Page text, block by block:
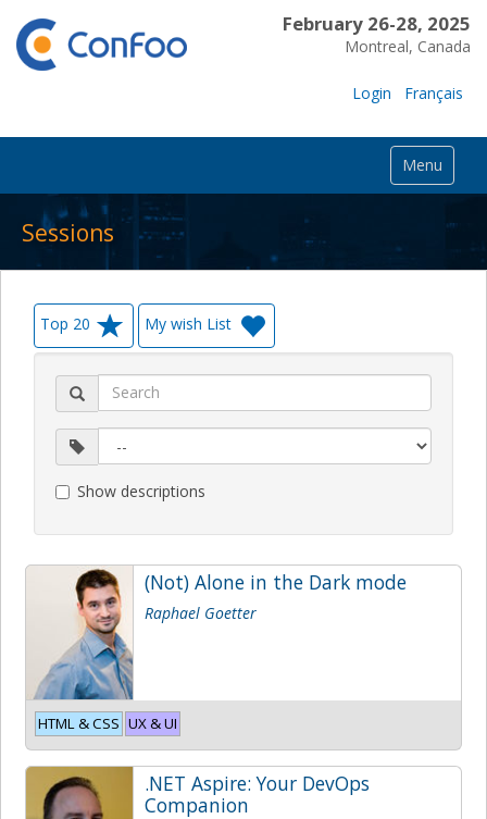
February 26-28, 2025
Montreal, Canada
Login Français
Menu
Sessions
Top 20 My wish List
Show descriptions
(Not) Alone in the Dark mode
Raphael Goetter
HTML & CSS UX & UI
.NET Aspire: Your DevOps
Companion